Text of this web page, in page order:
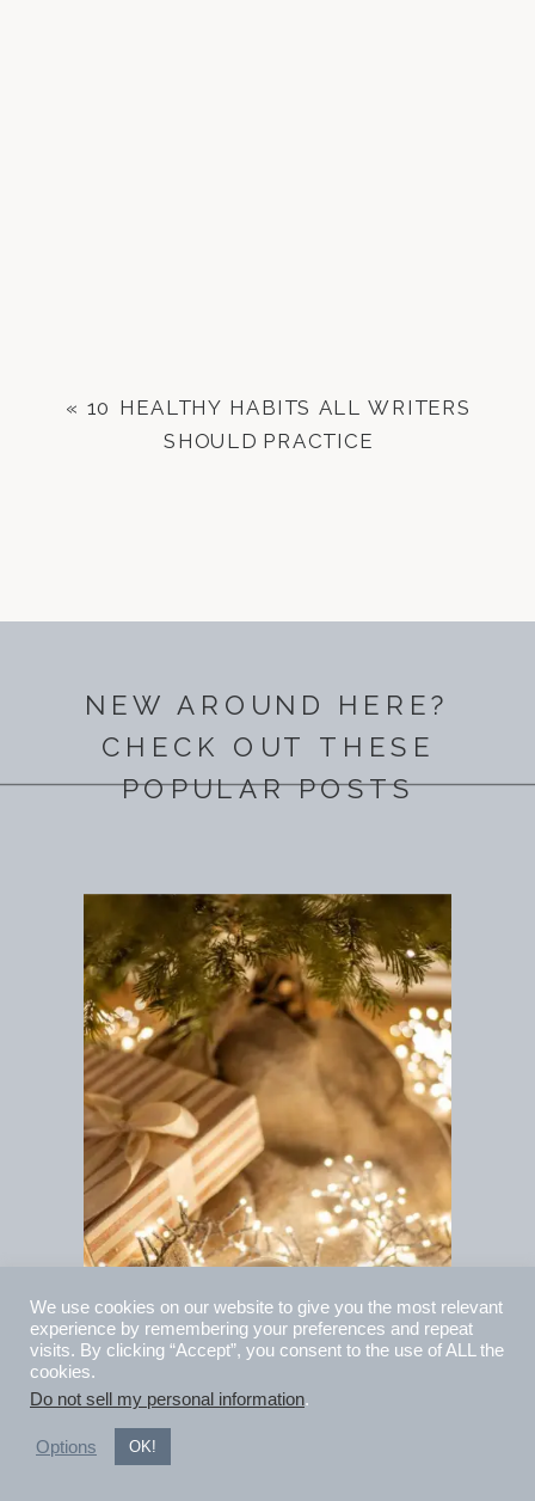
« 10 HEALTHY HABITS ALL WRITERS
SHOULD PRACTICE
NEW AROUND HERE?
CHECK OUT THESE
POPULAR POSTS
10 Gift Ideas for
We use cookies on our website to give you the most relevant
experience by remembering your preferences and repeat
visits. By clicking “Accept”, you consent to the use of ALL the
cookies.
Do not sell my personal information.
Options OK!